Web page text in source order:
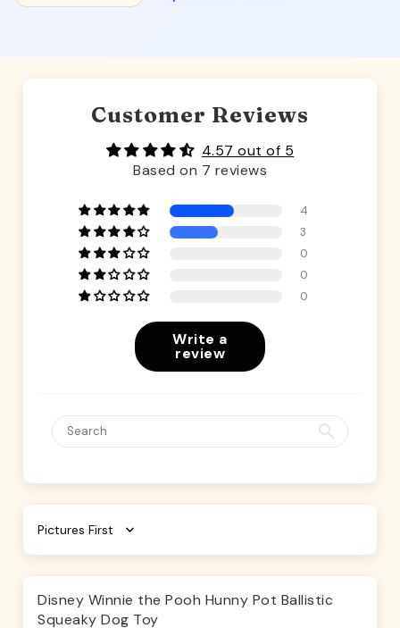
Customer Reviews
4.57 out of 5
Based on 7 reviews
4
3
0
0
0
Write a
review
Sort by
Disney Winnie the Pooh Hunny Pot Ballistic
Squeaky Dog Toy